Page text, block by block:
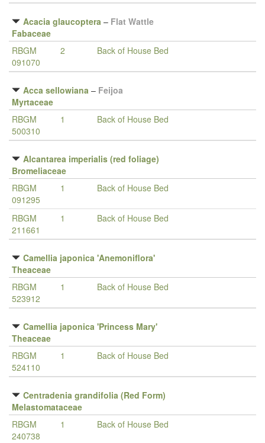
Acacia glaucoptera – Flat Wattle
Fabaceae
RBGM
091070
2 Back of House Bed
Acca sellowiana – Feijoa
Myrtaceae
RBGM
500310
1 Back of House Bed
Alcantarea imperialis (red foliage)
Bromeliaceae
RBGM
091295
1 Back of House Bed
RBGM
211661
1 Back of House Bed
Camellia japonica 'Anemoniflora'
Theaceae
RBGM
523912
1 Back of House Bed
Camellia japonica 'Princess Mary'
Theaceae
RBGM
524110
1 Back of House Bed
Centradenia grandifolia (Red Form)
Melastomataceae
RBGM
240738
1 Back of House Bed